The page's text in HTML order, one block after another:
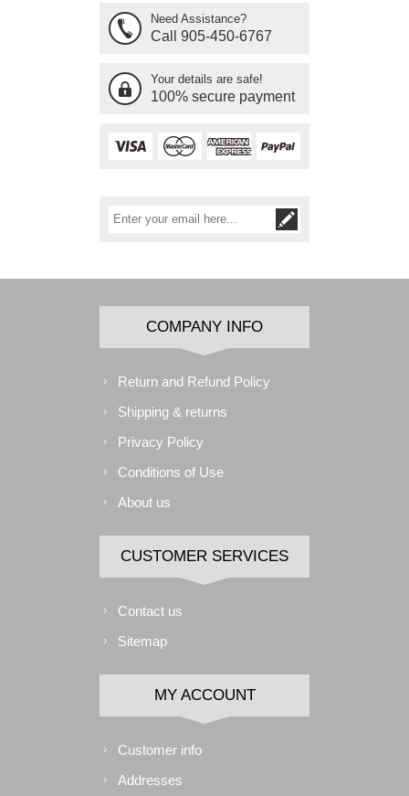
Need Assistance?
Call 905-450-6767
Your details are safe!
100% secure payment
COMPANY INFO
Return and Refund Policy
Shipping & returns
Privacy Policy
Conditions of Use
About us
CUSTOMER SERVICES
Contact us
Sitemap
MY ACCOUNT
Customer info
Addresses